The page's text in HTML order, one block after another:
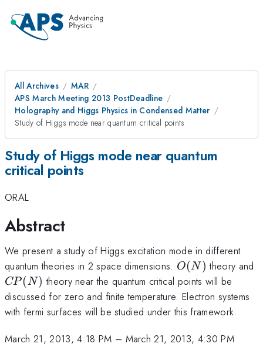
All Archives
MAR
APS March Meeting 2013 PostDeadline
Holography and Higgs Physics in Condensed Matter
Study of Higgs mode near quantum critical points
Study of Higgs mode near quantum
critical points
ORAL
Abstract
We present a study of Higgs excitation mode in different
quantum theories in 2 space dimensions. O(N)
O(N ) theory and
CP (N) theory near the quantum critical points will be
discussed for zero and finite temperature. Electron systems
with fermi surfaces will be studied under this framework.
March 21, 2013, 4:18 PM – March 21, 2013, 4:30 PM